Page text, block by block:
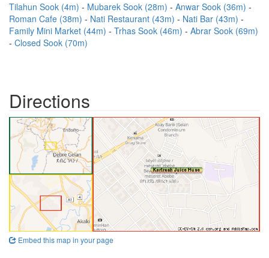
Tilahun Sook (4m) Mubarek Sook (28m)
Anwar Sook (36m)
Roman Cafe (38m)
Nati Restaurant (43m)
Nati Bar (43m)
Family Mini Market (44m)
Trhas Sook (46m)
Abrar Sook (69m)
Closed Sook (70m)
Directions
Embed this map in your page